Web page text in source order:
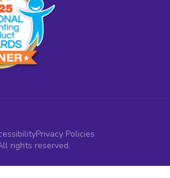
Privacy Policies
rights reserved.